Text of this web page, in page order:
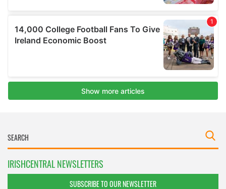
IRISHCENTRAL NEWSLETTERS
SUBSCRIBE TO OUR NEWSLETTER